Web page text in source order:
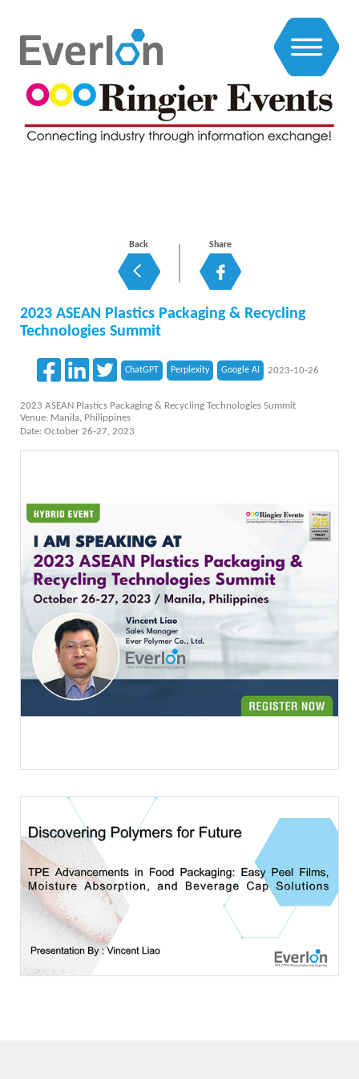
Back Share
2023 ASEAN Plastics Packaging & Recycling
Technologies Summit
ChatGPT Perplexity Google AI 2023-10-26
2023 ASEAN Plastics Packaging & Recycling Technologies Summit
Venue: Manila, Philippines
Date: October 26-27, 2023